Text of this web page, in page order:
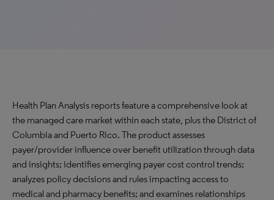
Health Plan Analysis reports feature a comprehensive look at
the managed care market within each state, plus the District of
Columbia and Puerto Rico. The product assesses
payer/provider influence over benefit utilization through data
and insights; identifies emerging payer cost control trends;
analyzes policy decisions and rules impacting access to
medical and pharmacy benefits; and examines relationships